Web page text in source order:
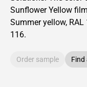
Sunflower Yellow
Summer yellow, RAL
116.
Order sample Find